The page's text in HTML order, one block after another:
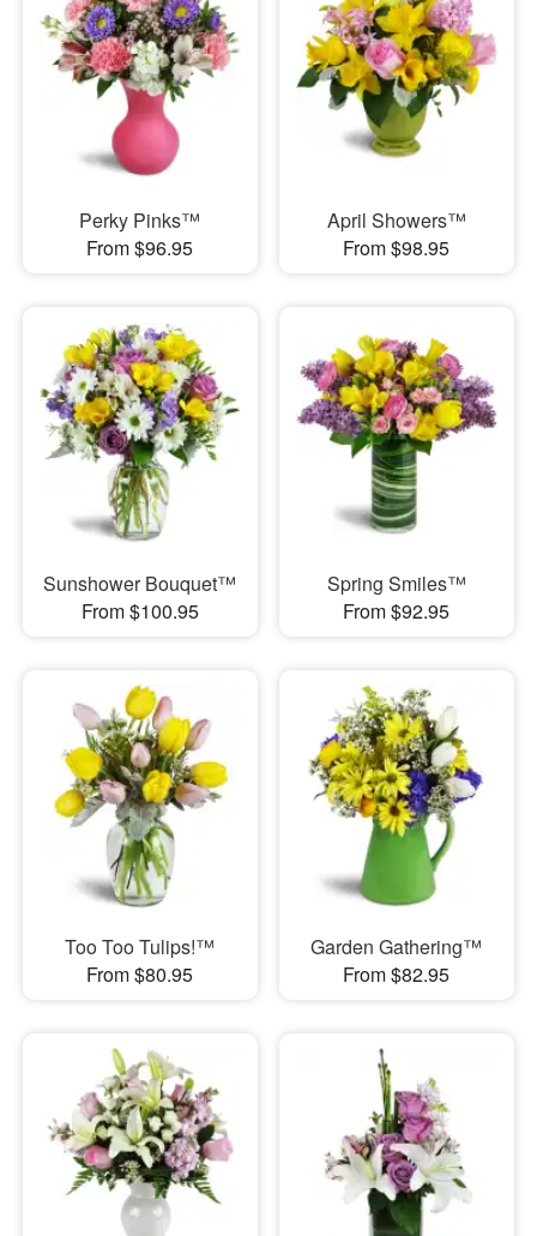
Perky Pinks™
From $96.95
April Showers™
From $98.95
Sunshower Bouquet™
From $100.95
Spring Smiles™
From $92.95
Too Too Tulips!™
From $80.95
Garden Gathering™
From $82.95